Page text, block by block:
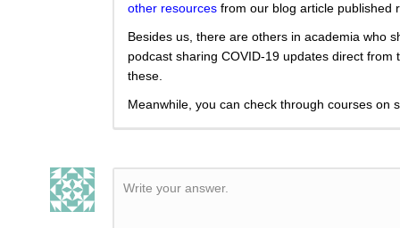
other resources from our blog article published
Besides us, there are others in academia who
podcast sharing COVID-19 updates direct
these.
Meanwhile, you can check through courses on
Write your answer.